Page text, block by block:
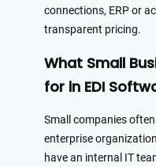
connections, ERP or
transparent pricing.
What Small
for in EDI
Small companies
enterprise
have an internal IT